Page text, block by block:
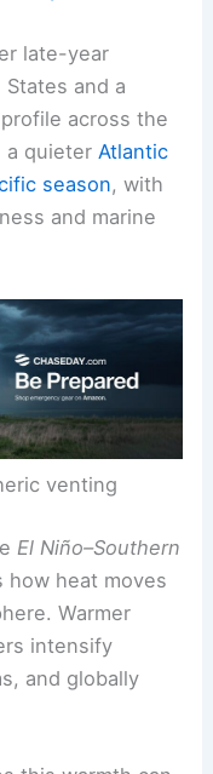
often experiences
cyclones.
late-year
Statesand a
across the
quieter
and marine
venting
El Niño–Southern
heat moves
Warmer